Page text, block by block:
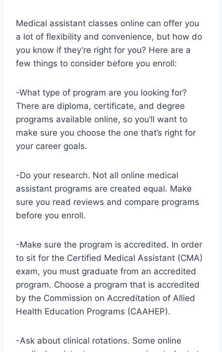
Medical assistant classes online can offer you
a lot of flexibility and convenience, but how do
you know if they’re right for you? Here are a
few things to consider before you enroll:
-What type of program are you looking for?
There are diploma, certificate, and degree
programs available online, so you’ll want to
make sure you choose the one that’s right for
your career goals.
-Do your research. Not all online medical
assistant programs are created equal. Make
sure you read reviews and compare programs
before you enroll.
-Make sure the program is accredited. In order
to sit for the Certified Medical Assistant (CMA)
exam, you must graduate from an accredited
program. Choose a program that is accredited
by the Commission on Accreditation of Allied
Health Education Programs (CAAHEP).
-Ask about clinical rotations. Some online